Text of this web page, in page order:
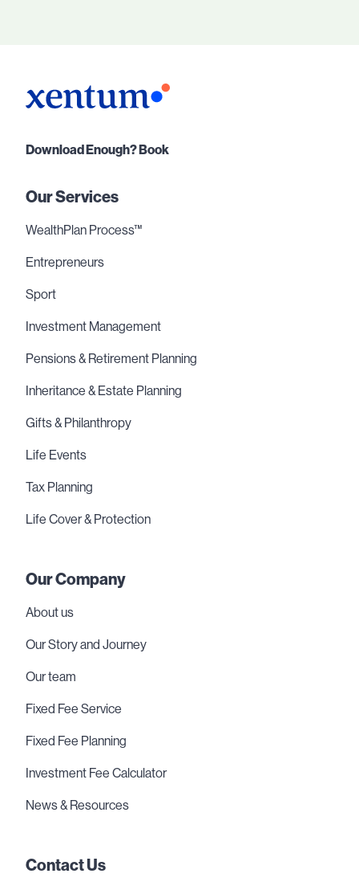
Download Enough? Book
Our Services
WealthPlan Process™
Entrepreneurs
Sport
Investment Management
Pensions & Retirement Planning
Inheritance & Estate Planning
Gifts & Philanthropy
Life Events
Tax Planning
Life Cover & Protection
Our Company
About us
Our Story and Journey
Our team
Fixed Fee Service
Fixed Fee Planning
Investment Fee Calculator
News & Resources
Contact Us